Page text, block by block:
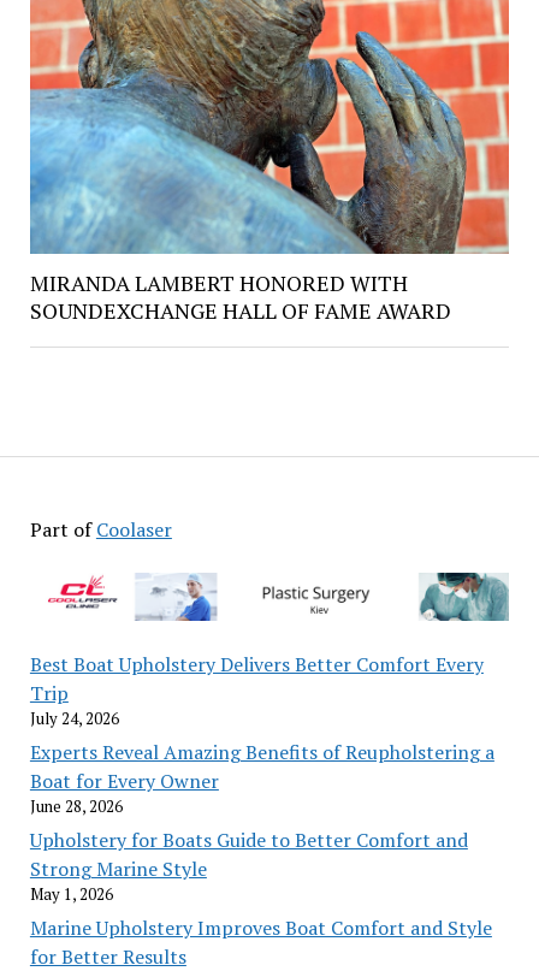
Part ofCoolaser
Best Boat Upholstery Delivers Better Comfort Every
Trip
July 24, 2026
Experts Reveal Amazing Benefits of Reupholstering a
Boat for Every Owner
June 28, 2026
Upholstery for Boats Guide to Better Comfort and
Strong Marine Style
May 1, 2026
Marine Upholstery Improves Boat Comfort and Style
for Better Results
MIRANDA LAMBERT HONORED WITH
SOUNDEXCHANGE HALL OF FAME AWARD